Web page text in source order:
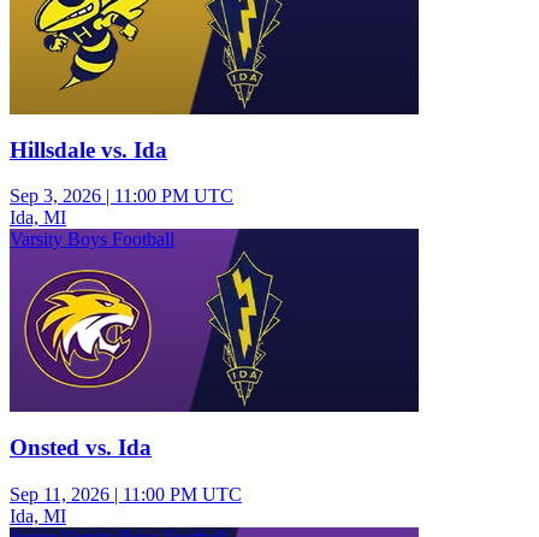
Hillsdale vs. Ida
Sep 3, 2026 | 11:00 PM UTC
Ida, MI
Varsity Boys Football
Onsted vs. Ida
Sep 11, 2026 | 11:00 PM UTC
Ida, MI